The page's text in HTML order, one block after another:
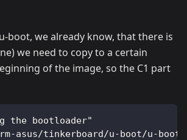
boot, we already know, that there is
we need to copy to a certain
of the image, so the C1 part
the bootloader"
asus/tinkerboard/u-boot/u-